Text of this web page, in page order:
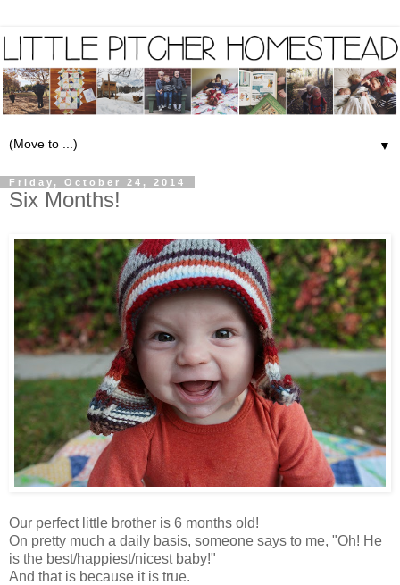
▼
Friday, October 24, 2014
Six Months!
Our perfect little brother is 6 months old!
On pretty much a daily basis, someone says to me, "Oh! He
is the best/happiest/nicest baby!"
And that is because it is true.